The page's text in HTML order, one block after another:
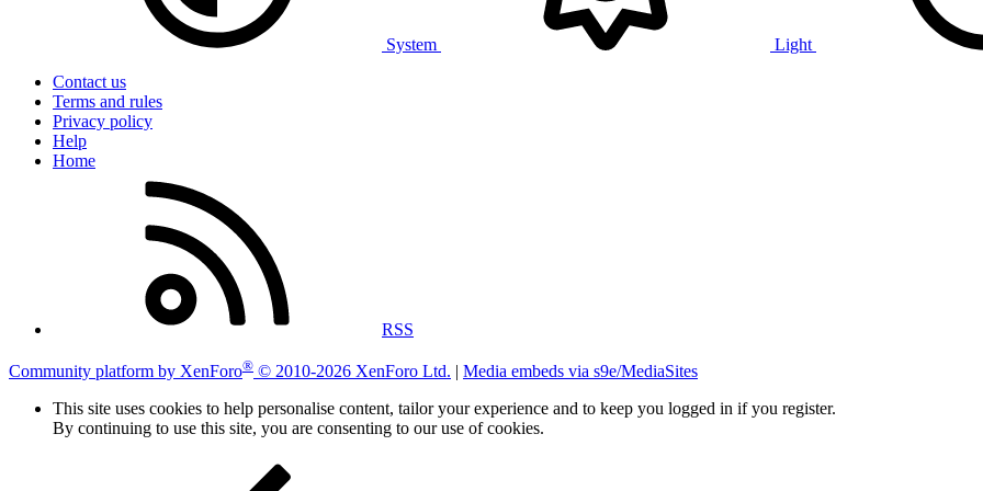
System
Light
Contact us
Terms and rules
Privacy policy
Help
Home
RSS
Community platform by XenForo® © 2010-2026 XenForo Ltd. | Media embeds via s9e/MediaSites
This site uses cookies to help personalise content, tailor your experience and to keep you logged in if you register.
By continuing to use this site, you are consenting to our use of cookies.